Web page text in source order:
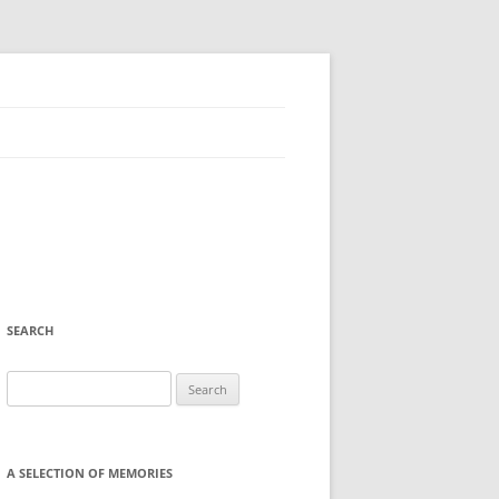
SEARCH
for:
A SELECTION OF MEMORIES